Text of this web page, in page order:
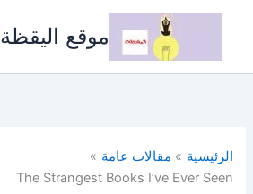
تخطي
موقع اليقظة
الرئيسية
مقالات عامة
The Strangest Books I’ve Ever Seen